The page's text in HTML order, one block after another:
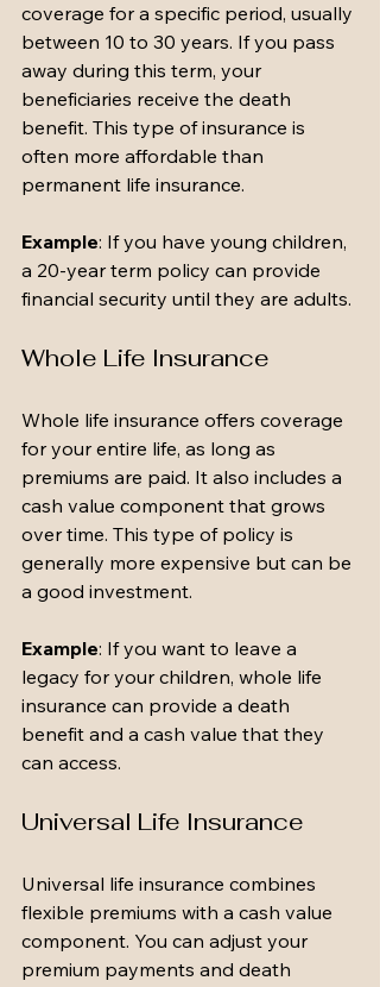
coverage for a specific period, usually
between 10 to 30 years. If you pass
away during this term, your
beneficiaries receive the death
benefit. This type of insurance is
often more affordable than
permanent life insurance.
Example: If you have young children,
a 20-year term policy can provide
financial security until they are adults.
Whole Life Insurance
Whole life insurance offers coverage
for your entire life, as long as
premiums are paid. It also includes a
cash value component that grows
over time. This type of policy is
generally more expensive but can be
a good investment.
Example: If you want to leave a
legacy for your children, whole life
insurance can provide a death
benefit and a cash value that they
can access.
Universal Life Insurance
Universal life insurance combines
flexible premiums with a cash value
component. You can adjust your
premium payments and death